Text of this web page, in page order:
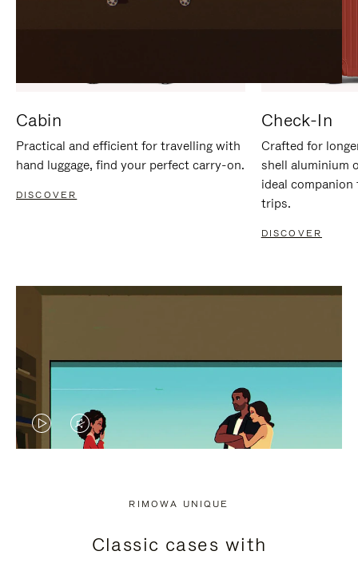
Cabin
Practical and efficient for travelling with
hand luggage, find your perfect carry-on.
DISCOVER
Check-In
Crafted for
shell aluminium
ideal
trips.
DISCOVER
VIDEO
PRESS
VIDEO
PRESS
RIMOWA UNIQUE
Classic cases with